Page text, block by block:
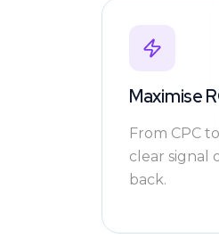
Maximise
From CPC
clear signal
back.